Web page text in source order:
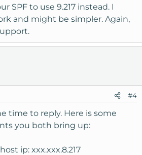
SPF to use 9.217 instead. I
and might be simpler. Again,
#4
time to reply. Here is some
you both bring up:
ip: xxx.xxx.8.217